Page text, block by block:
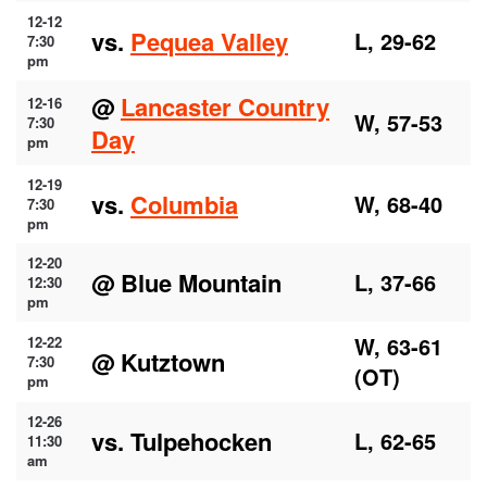
12-12
7:30
pm
vs. Pequea Valley L, 29-62
12-16
7:30
pm
@ Lancaster Country
Day
W, 57-53
12-19
7:30
pm
vs. Columbia W, 68-40
12-20
12:30
pm
@ Blue Mountain L, 37-66
12-22
7:30
pm
@ Kutztown
W, 63-61
(OT)
12-26
11:30
am
vs. Tulpehocken L, 62-65